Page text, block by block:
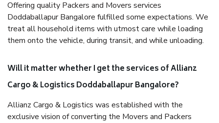
Offering quality Packers and Movers services
Doddaballapur Bangalore fulfilled some expectations. We
treat all household items with utmost care while loading
them onto the vehicle, during transit, and while unloading.
Will it matter whether I get the services of Allianz
Cargo & Logistics Doddaballapur Bangalore?
Allianz Cargo & Logistics was established with the
exclusive vision of converting the Movers and Packers